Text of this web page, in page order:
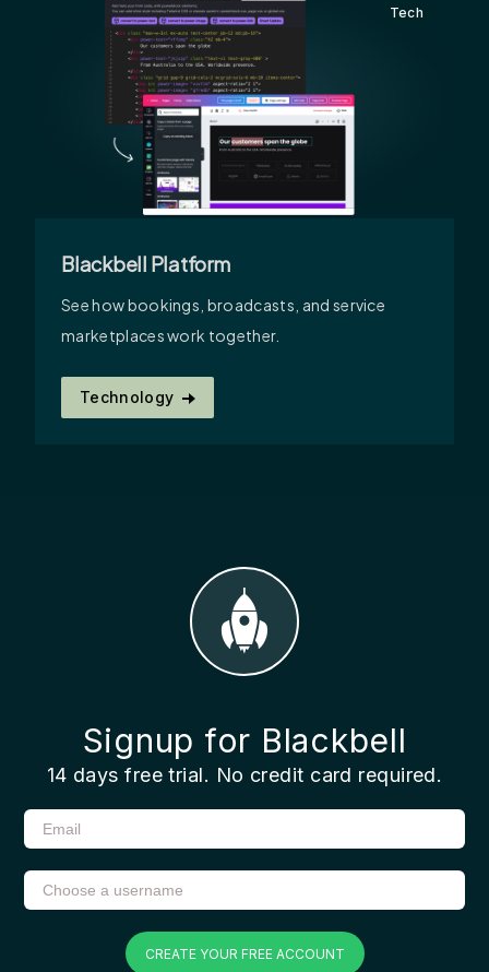
Tech
Blackbell Platform
See how bookings, broadcasts, and service
marketplaces work together.
Technology
Signup for Blackbell
14 days free trial. No credit card required.
CREATE YOUR FREE ACCOUNT